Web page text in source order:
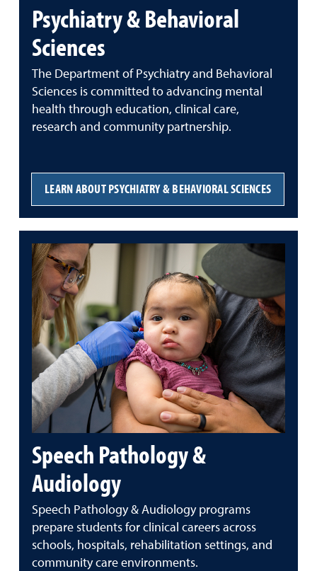
Psychiatry & Behavioral
Sciences
The Department of Psychiatry and Behavioral
Sciences is committed to advancing mental
health through education, clinical care,
research and community partnership.
LEARN ABOUT PSYCHIATRY & BEHAVIORAL SCIENCES
Speech Pathology &
Audiology
Speech Pathology & Audiology programs
prepare students for clinical careers across
schools, hospitals, rehabilitation settings, and
community care environments.